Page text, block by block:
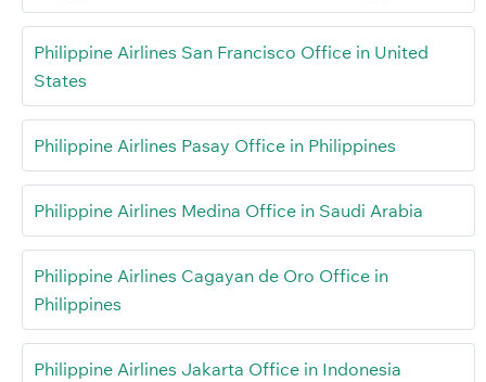
Philippine Airlines San Francisco Office in United
States
Philippine Airlines Pasay Office in Philippines
Philippine Airlines Medina Office in Saudi Arabia
Philippine Airlines Cagayan de Oro Office in
Philippines
Philippine Airlines Jakarta Office in Indonesia